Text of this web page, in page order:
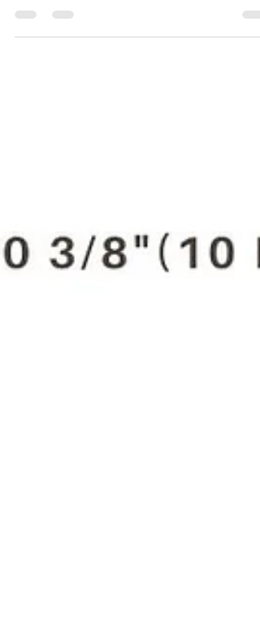
For the Purchase of CP879C 8941 0087 90 3/8"
Automations.